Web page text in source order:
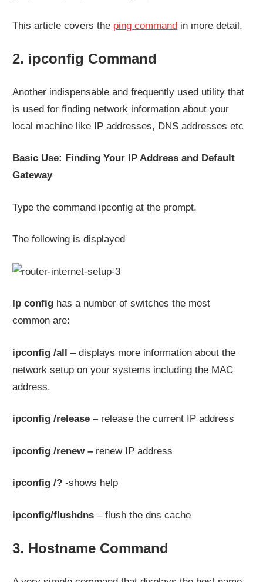
This article covers the ping command in more detail.
2. ipconfig Command
Another indispensable and frequently used utility that
is used for finding network information about your
local machine like IP addresses, DNS addresses etc
Basic Use: Finding Your IP Address and Default
Gateway
Type the command ipconfig at the prompt.
The following is displayed
Ip config has a number of switches the most
common are:
ipconfig /all – displays more information about the
network setup on your systems including the MAC
address.
ipconfig /release – release the current IP address
ipconfig /renew – renew IP address
ipconfig /? -shows help
ipconfig/flushdns – flush the dns cache
3. Hostname Command